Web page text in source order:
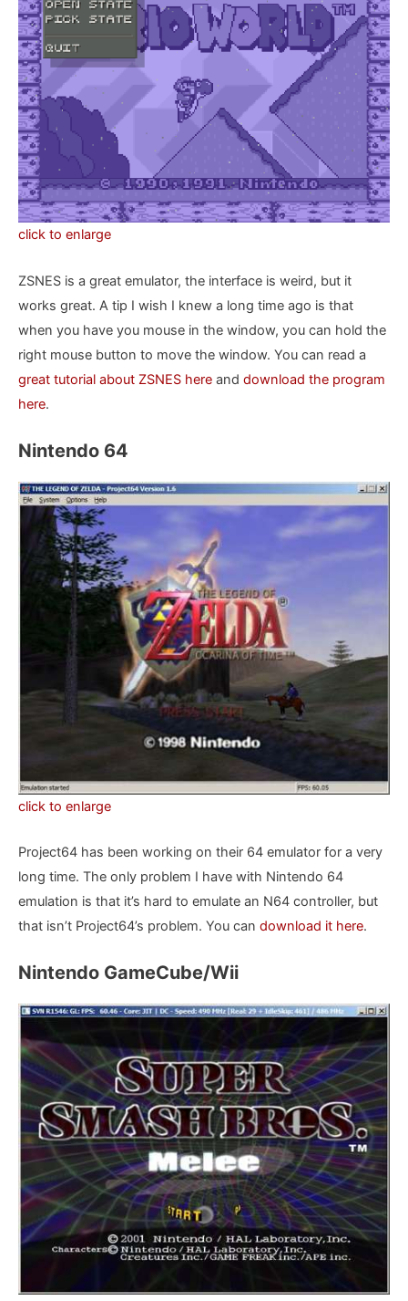
click to enlarge
ZSNES is a great emulator, the interface is weird, but it
works great. A tip I wish I knew a long time ago is that
when you have you mouse in the window, you can hold the
right mouse button to move the window. You can read a
great tutorial about ZSNES here and download the program
here.
Nintendo 64
click to enlarge
Project64 has been working on their 64 emulator for a very
long time. The only problem I have with Nintendo 64
emulation is that it’s hard to emulate an N64 controller, but
that isn’t Project64’s problem. You can download it here.
Nintendo GameCube/Wii